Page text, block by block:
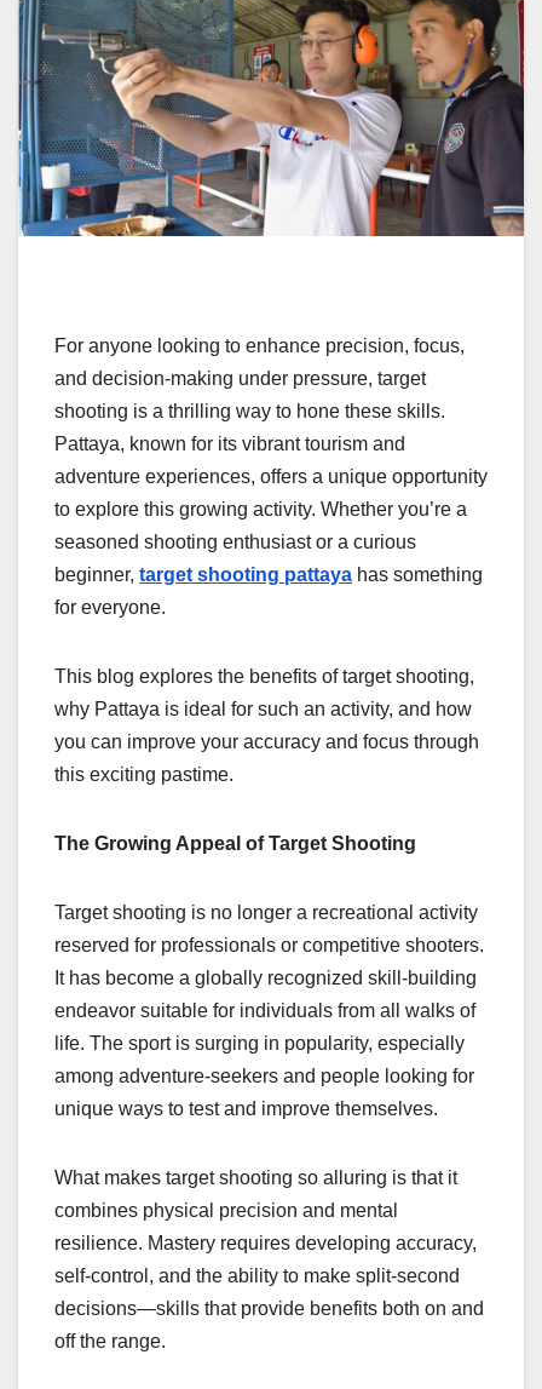
For anyone looking to enhance precision, focus,
and decision-making under pressure, target
shooting is a thrilling way to hone these skills.
Pattaya, known for its vibrant tourism and
adventure experiences, offers a unique opportunity
to explore this growing activity. Whether you’re a
seasoned shooting enthusiast or a curious
beginner, target shooting pattaya has something
for everyone.
This blog explores the benefits of target shooting,
why Pattaya is ideal for such an activity, and how
you can improve your accuracy and focus through
this exciting pastime.
The Growing Appeal of Target Shooting
Target shooting is no longer a recreational activity
reserved for professionals or competitive shooters.
It has become a globally recognized skill-building
endeavor suitable for individuals from all walks of
life. The sport is surging in popularity, especially
among adventure-seekers and people looking for
unique ways to test and improve themselves.
What makes target shooting so alluring is that it
combines physical precision and mental
resilience. Mastery requires developing accuracy,
self-control, and the ability to make split-second
decisions—skills that provide benefits both on and
off the range.